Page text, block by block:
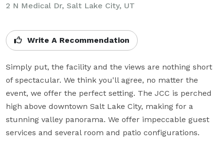
2 N Medical Dr, Salt Lake City, UT
Write A Recommendation
Simply put, the facility and the views are nothing short
of spectacular. We think you'll agree, no matter the
event, we offer the perfect setting. The JCC is perched
high above downtown Salt Lake City, making for a
stunning valley panorama. We offer impeccable guest
services and several room and patio configurations.